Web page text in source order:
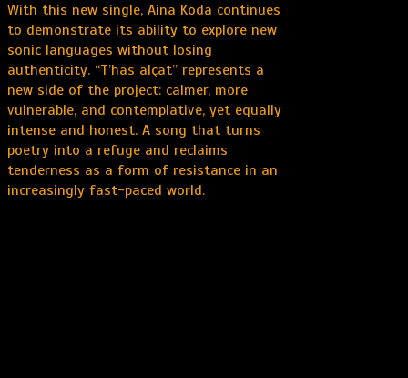
With this new single, Aina Koda continues
to demonstrate its ability to explore new
sonic languages without losing
authenticity. “T’has alçat” represents a
new side of the project: calmer, more
vulnerable, and contemplative, yet equally
intense and honest. A song that turns
poetry into a refuge and reclaims
tenderness as a form of resistance in an
increasingly fast-paced world.